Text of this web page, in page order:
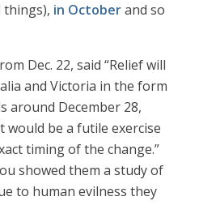
in Octoberand so
Dec. 22, said “Relief will
and Victoria in the form
around December 28,
be a futile exercise
timing of the change.”
showed them a study of
to human evilness they